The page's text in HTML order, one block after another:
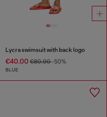
Lycra swimsuit with back logo
€40.00€80.00-50%
BLUE